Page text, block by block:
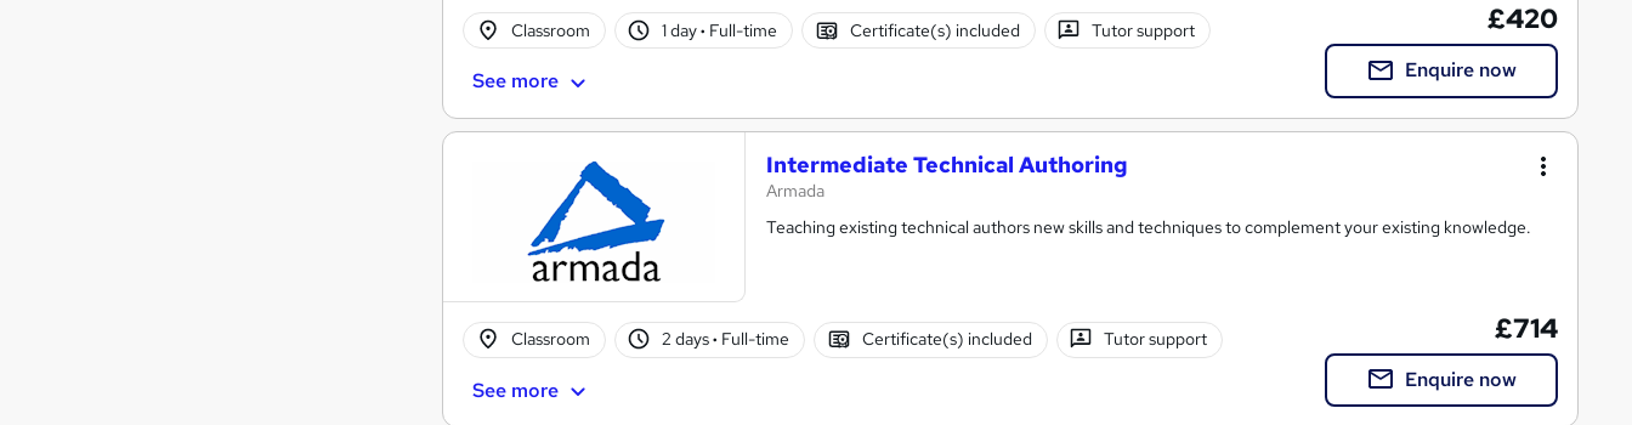
Classroom 1 day· Full-time Certificate(s) included Tutor support
See more
£420
Enquire now
Intermediate Technical Authoring
Armada
Teaching existing technical authors new skills and techniques to complement your existing knowledge.
Classroom 2 days· Full-time Certificate(s) included Tutor support
See more
£714
Enquire now